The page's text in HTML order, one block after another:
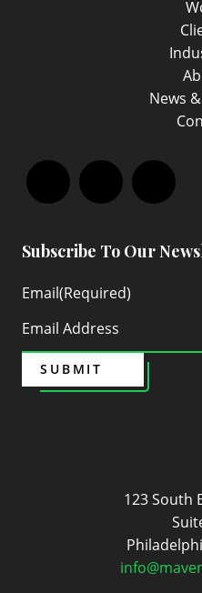
123 South
News
FacebookLinkedIn
Subscribe To Our
Email(Required)
SUBMIT